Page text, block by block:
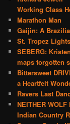
Working Class
Marathon Man
Gaijin: A
St. Tropez
SEBERG:
maps forgotten
Bittersweet
a Heartfelt
Ravers Last
NEITHER WOLF
Indian Country